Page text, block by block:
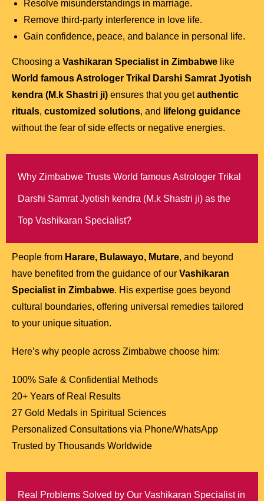
Resolve misunderstandings in marriage.
Remove third-party interference in love life.
Gain confidence, peace, and balance in personal life.
Choosing a Vashikaran Specialist in Zimbabwe like
World famous Astrologer Trikal Darshi Samrat Jyotish
kendra (M.k Shastri ji) ensures that you getauthentic
rituals, customized solutions, and
lifelong guidance
without the fear of side effects or negative energies.
Why Zimbabwe Trusts World famous Astrologer Trikal
Darshi Samrat Jyotish kendra (M.k Shastri ji) as the
Top Vashikaran Specialist?
People from Harare, Bulawayo, Mutare, and beyond
have benefited from the guidance of our Vashikaran
Specialist in Zimbabwe. His expertise goes beyond
cultural boundaries, offering universal remedies tailored
to your unique situation.
Here’s why people across Zimbabwe choose him:
100% Safe & Confidential Methods
20+ Years of Real Results
27 Gold Medals in Spiritual Sciences
Personalized Consultations via Phone/WhatsApp
Trusted by Thousands Worldwide
Real Problems Solved by Our Vashikaran Specialist in